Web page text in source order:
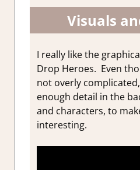
Visuals
I really like the
Drop Heroes. Even
not overly
enough detail in the
and characters, to
interesting.